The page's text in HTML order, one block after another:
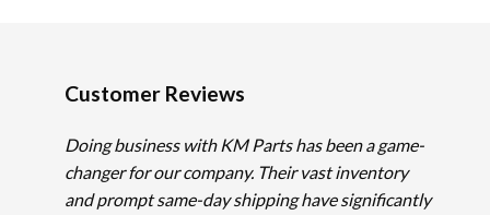
Customer Reviews
Doing business with KM Parts has been a game-
changer for our company. Their vast inventory
and prompt same-day shipping have significantly